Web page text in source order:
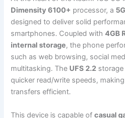
Dimensity 6100+ processor, a
designed to deliver solid
smartphones. Coupled with4GB
internal storage, the phone
such as web browsing, social
multitasking. The UFS 2.2
quicker read/write speeds,
transfers efficient.
This device is capable ofcasual